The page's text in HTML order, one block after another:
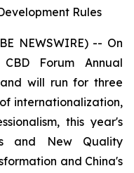
Rules
NEWSWIRE) -- On
Forum Annual
will run for three
internationalization,
this year's
and New Quality
and China's